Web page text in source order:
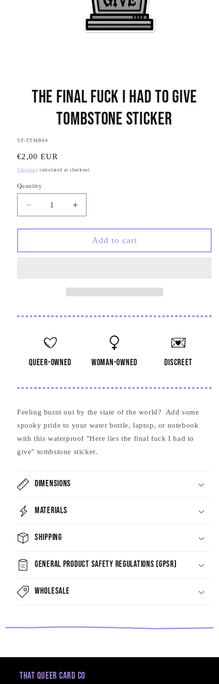
The Final Fuck I had to Give
Tombstone Sticker
SKU:
ST-TTMB04
Regular
price
€2,00 EUR
Shipping calculated at checkout.
Quantity
Quantity
Decrease
quantity
for
Final
Increase
quantity
for
Final
Add to cart
queer-owned woman-owned discreet
Feeling burnt out by the state of the world? Add some
spooky pride to your water bottle, laptop, or notebook
with this waterproof "Here lies the final fuck I had to
give" tombstone sticker.
Dimensions
Materials
Shipping
General Product Safety Regulations (GPSR)
Wholesale
That Queer Card Co